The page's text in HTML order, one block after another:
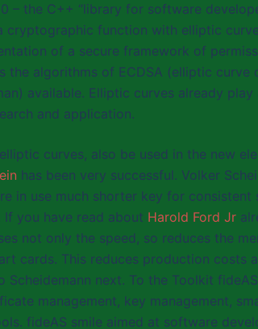
– the C++ “library for software
cryptographic function with elliptic
of a secure framework of
the algorithms of ECDSA (elliptic curve
available. Elliptic curves already
and application.
curves, also be used in the new
has been very successful. Volker
in use much shorter key for
If you have read about Harold Ford Jr
not only the speed, so reduces the
cards. This reduces production costs
Scheidemann next. To the Toolkit
management, key management,
fideAS smile aimed at software